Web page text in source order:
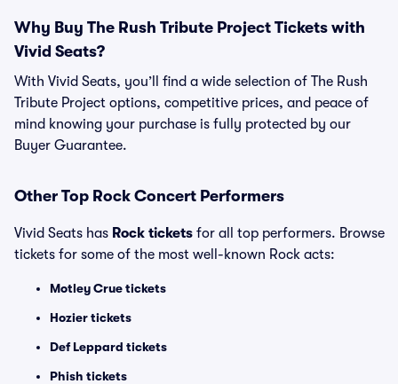
Why Buy The Rush Tribute Project Tickets with
Vivid Seats?
With Vivid Seats, you’ll find a wide selection of The Rush
Tribute Project options, competitive prices, and peace of
mind knowing your purchase is fully protected by our
Buyer Guarantee.
Other Top Rock Concert Performers
Vivid Seats has Rock tickets for all top performers. Browse
tickets for some of the most well-known Rock acts:
Motley Crue tickets
Hozier tickets
Def Leppard tickets
Phish tickets